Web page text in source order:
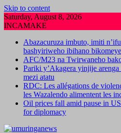
Skip to content
Saturday, August 8, 2026
INCAMAKE
Abazacuruza imbuto, imiti
bashyiriweho ibihano bikomeye
AFC/M23 na Twirwaneho
Pariki y’Akagera yinjije
mezi atatu
RDC: Les allégations de
les Wazalendo alimentent les
Oil prices fall amid pause in
for diplomacy